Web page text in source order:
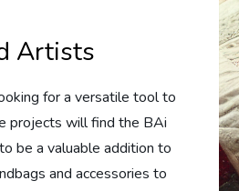
Artists
for a versatile tool to
projects will find the BAi
be a valuable addition to
and accessories to